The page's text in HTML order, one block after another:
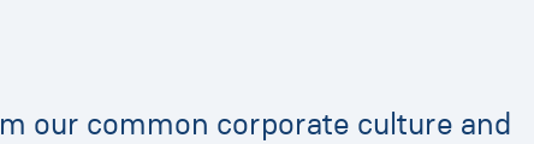
our common corporate culture and